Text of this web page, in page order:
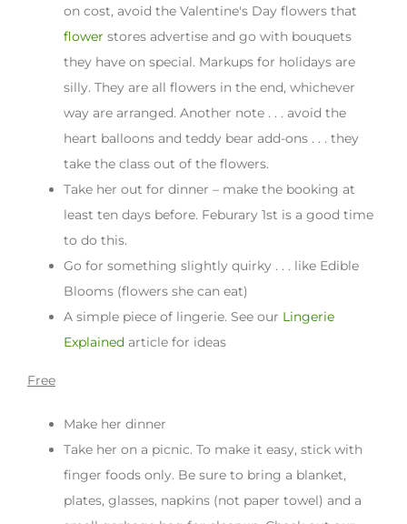
on cost, avoid the Valentine's Day flowers that
flower stores advertise and go with bouquets
they have on special. Markups for holidays are
silly. They are all flowers in the end, whichever
way are arranged. Another note . . . avoid the
heart balloons and teddy bear add-ons . . . they
take the class out of the flowers.
Take her out for dinner – make the booking at
least ten days before. Feburary 1st is a good time
to do this.
Go for something slightly quirky . . . like Edible
Blooms (flowers she can eat)
A simple piece of lingerie. See our Lingerie
Explained article for ideas
Free
Make her dinner
Take her on a picnic. To make it easy, stick with
finger foods only. Be sure to bring a blanket,
plates, glasses, napkins (not paper towel) and a